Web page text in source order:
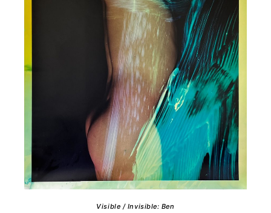
Visible / Invisible: Ben